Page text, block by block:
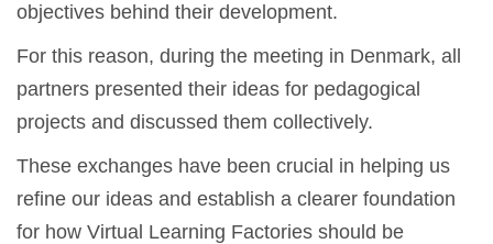
objectives behind their development.
For this reason, during the meeting in Denmark, all
partners presented their ideas for pedagogical
projects and discussed them collectively.
These exchanges have been crucial in helping us
refine our ideas and establish a clearer foundation
for how Virtual Learning Factories should be